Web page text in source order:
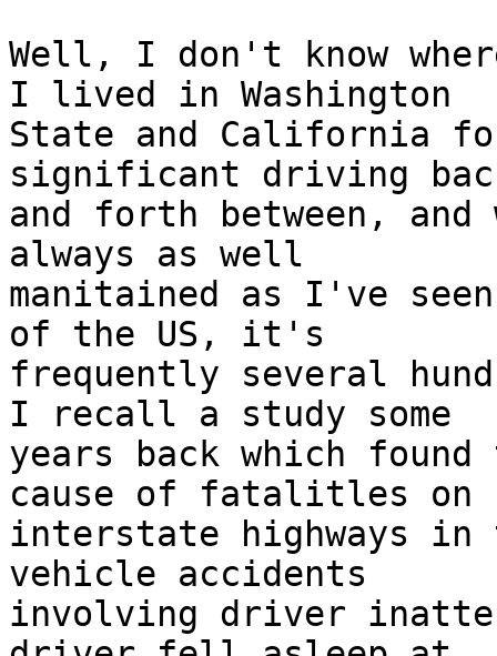
Well, I don't know
I lived in Washington
State and California
significant driving
and forth between,
always as well
manitained as I've
of the US, it's
frequently several
I recall a study some
years back which
cause of fatalitles on
interstate highways in
vehicle accidents
involving driver